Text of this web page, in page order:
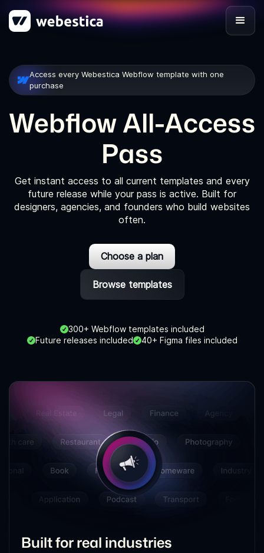
Access every Webestica Webflow template with one
purchase
Webflow All-Access
Pass
Get instant access to all current templates and every
future release while your pass is active. Built for
designers, agencies, and founders who build websites
often.
Choose a plan
Browse templates
300+ Webflow templates included
Future releases included
40+ Figma files included
Built for real industries